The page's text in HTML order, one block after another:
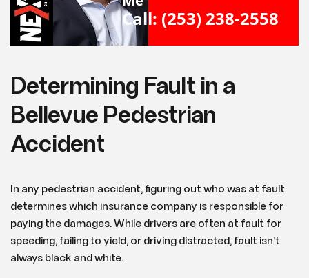
Call: (253) 238-2558
Determining Fault in a
Bellevue Pedestrian
Accident
In any pedestrian accident, figuring out who was at fault
determines which insurance company is responsible for
paying the damages. While drivers are often at fault for
speeding, failing to yield, or driving distracted, fault isn’t
always black and white.